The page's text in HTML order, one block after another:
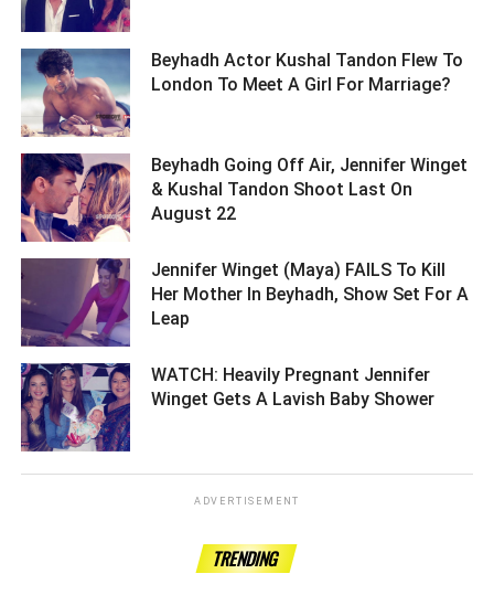
Beyhadh Actor Kushal Tandon Flew To
London To Meet A Girl For Marriage? ­­­­­­­­­
Beyhadh Going Off Air, Jennifer Winget
& Kushal Tandon Shoot Last On
August 22 ­­­­­­­­­
Jennifer Winget (Maya) FAILS To Kill
Her Mother In Beyhadh, Show Set For A
Leap ­­­­­­­­­
WATCH: Heavily Pregnant Jennifer
Winget Gets A Lavish Baby Shower ­­­­­­­­­
ADVERTISEMENT
TRENDING